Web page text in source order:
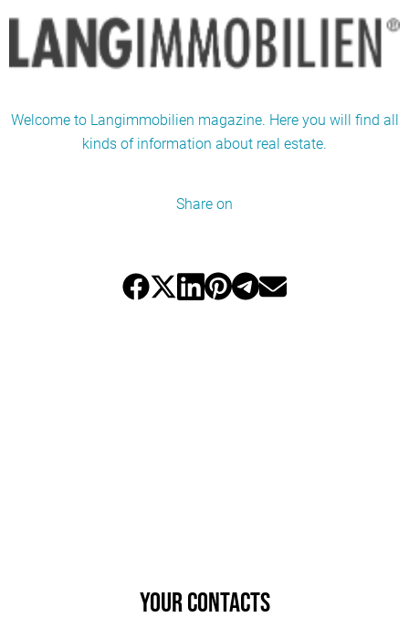
Welcome to Langimmobilien magazine. Here you will find all
kinds of information about real estate.
Share on
Your contacts